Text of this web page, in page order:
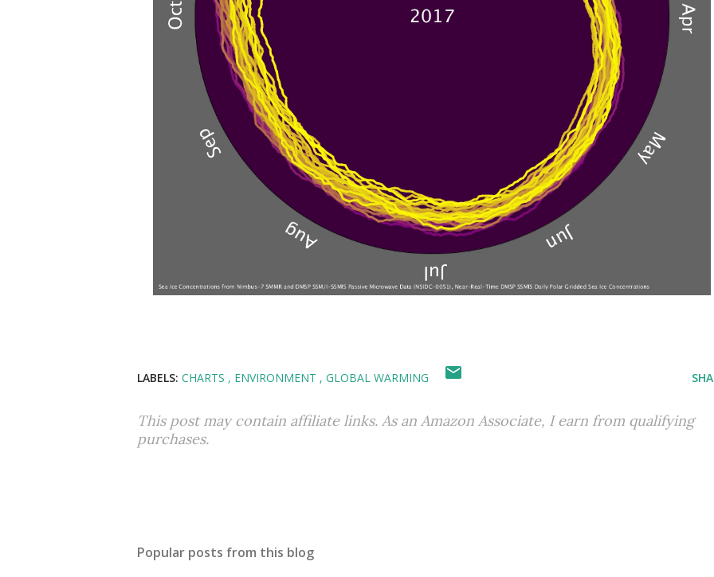
LABELS: CHARTS ENVIRONMENT GLOBAL WARMING
This post may contain affiliate links. As an Amazon Associate, I earn from qualifying
purchases.
Popular posts from this blog